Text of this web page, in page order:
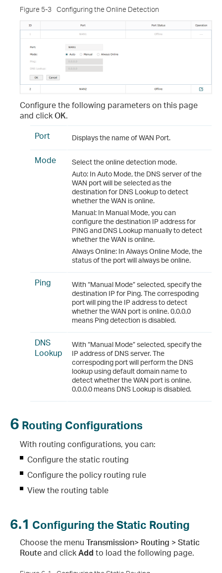
Figure 5-3 Configuring the Online Detection
Configure the following parameters on this page
and clickOK.
Port
Displays the name of WAN Port.
Mode
Select the online detection mode.
Auto: In Auto Mode, the DNS server of the
WAN port will be selected as the
destination for DNS Lookup to detect
whether the WAN is online.
Manual: In Manual Mode, you can
configure the destination IP address for
PING and DNS Lookup manually to detect
whether the WAN is online.
Always Online: In Always Online Mode, the
status of the port will always be online.
Ping
With “Manual Mode” selected, specify the
destination IP for Ping. The correspoding
port will ping the IP address to detect
whether the WAN port is online. 0.0.0.0
means Ping detection is disabled.
DNS
Lookup
With “Manual Mode” selected, specify the
IP address of DNS server. The
correspoding port will perform the DNS
lookup using default domain name to
detect whether the WAN port is online.
0.0.0.0 means DNS Lookup is disabled.
6 Routing Configurations
With routing configurations, you can:
Configure the static routing
Configure the policy routing rule
View the routing table
6.1 Configuring the Static Routing
Choose the menu Transmission> Routing > Static
Routeand clickAdd to load the following page.